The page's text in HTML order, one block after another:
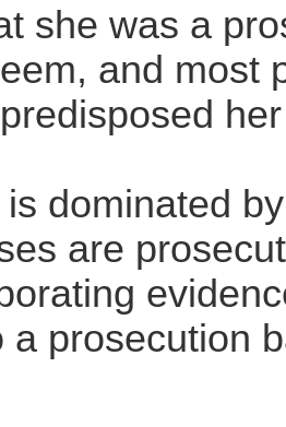
she was a
and most
dominated
are
a prosecution